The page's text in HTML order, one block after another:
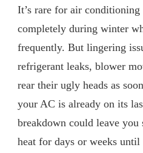
It’s rare for air
completely during winter
frequently. But lingering
refrigerant leaks, blower
rear their ugly heads as
your AC is already on its
breakdown could leave
heat for days or weeks until